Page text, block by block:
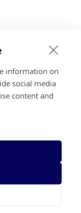
information on
social media
content and
45
Number